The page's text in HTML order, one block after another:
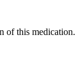
of this medication.